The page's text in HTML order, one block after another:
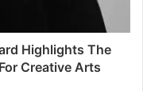
Highlights The
Creative Arts